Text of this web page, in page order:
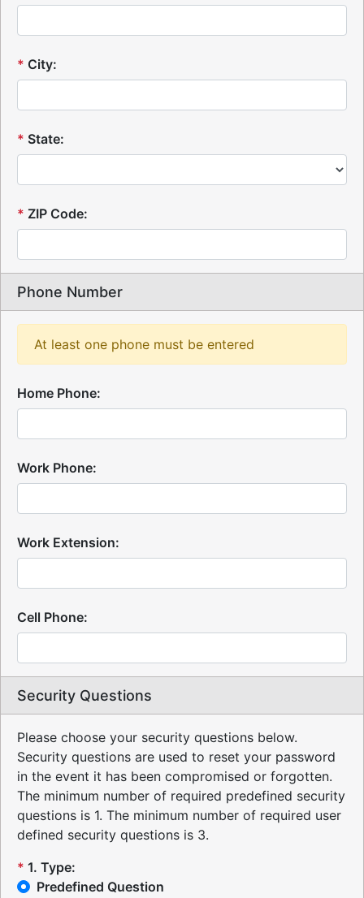
* City:
* State:
* ZIP Code:
Phone Number
At least one phone must be entered
Home Phone:
Work Phone:
Work Extension:
Cell Phone:
Security Questions
Please choose your security questions below.
Security questions are used to reset your password
in the event it has been compromised or forgotten.
The minimum number of required predefined security
questions is 1. The minimum number of required user
defined security questions is 3.
* 1. Type:
Predefined Question